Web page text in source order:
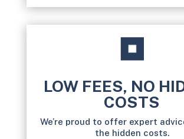
LOW FEES, NO
COSTS
We’re proud to offer expert
the hidden costs.